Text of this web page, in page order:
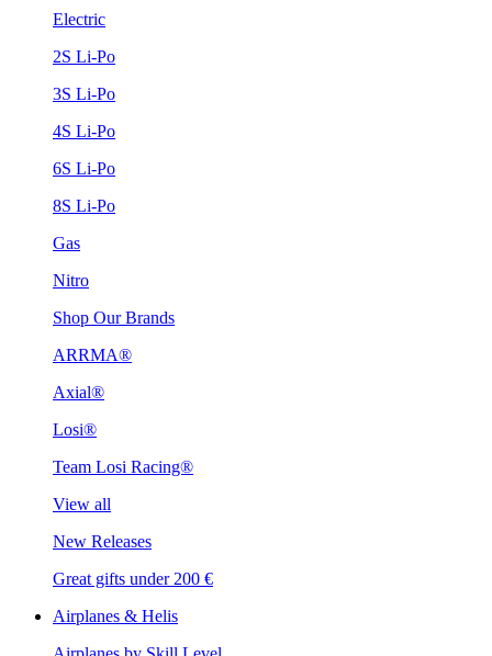
Electric
2S Li-Po
3S Li-Po
4S Li-Po
6S Li-Po
8S Li-Po
Gas
Nitro
Shop Our Brands
ARRMA®
Axial®
Losi®
Team Losi Racing®
View all
New Releases
Great gifts under 200 €
Airplanes & Helis